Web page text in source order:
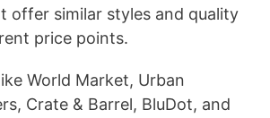
offer similar styles and quality
price points.
World Market, Urban
Crate & Barrel, BluDot, and